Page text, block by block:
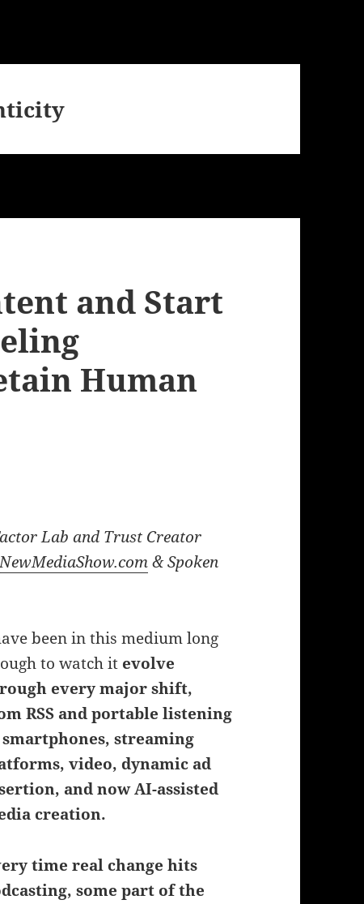
and Start
Human
Lab and Trust Creator
NewMediaShow.com& Spoken
been in this medium long
to watch it evolve
every major shift,
RSS and portable listening
streaming
video, dynamic ad
and now AI-assisted
creation.
time real change hits
some part of the